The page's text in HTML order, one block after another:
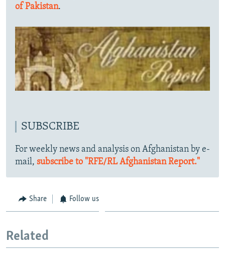
of Pakistan.
SUBSCRIBE
For weekly news and analysis on Afghanistan by e-
mail, subscribe to "RFE/RL Afghanistan Report."
Share Follow us
Related